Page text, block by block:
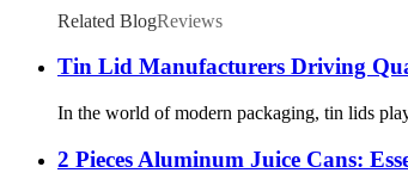
Related BlogReviews
Tin Lid Manufacturers Driving
In the world of modern packaging, tin lids
2 Pieces Aluminum Juice Cans: